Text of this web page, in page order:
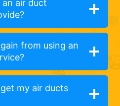
an air duct
from using an
my air ducts